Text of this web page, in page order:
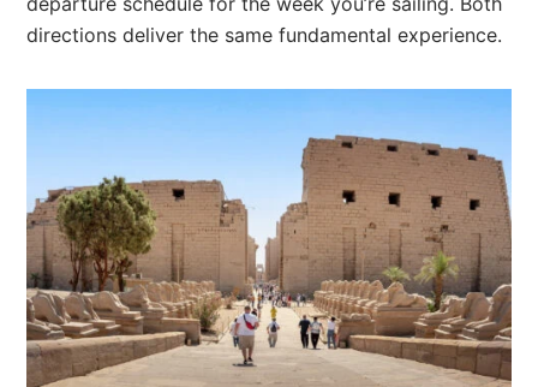
directions deliver the same fundamental experience.